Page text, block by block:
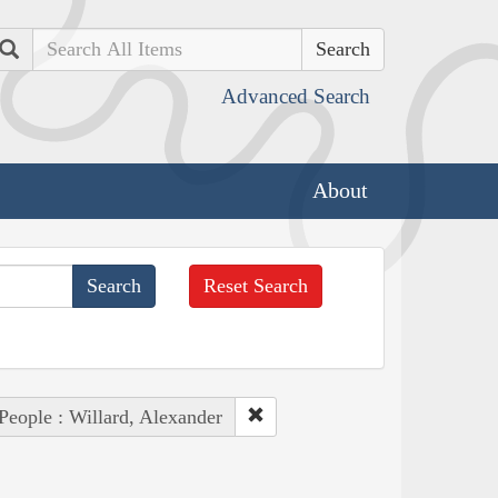
Search
Advanced Search
About
Reset Search
: Willard, Alexander